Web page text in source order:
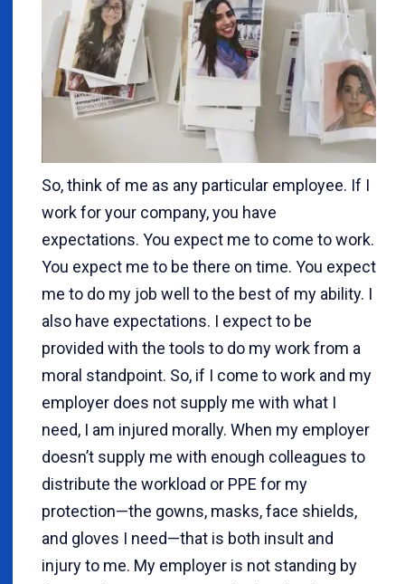
So, think of me as any particular employee. If I
work for your company, you have
expectations. You expect me to come to work.
You expect me to be there on time. You expect
me to do my job well to the best of my ability. I
also have expectations. I expect to be
provided with the tools to do my work from a
moral standpoint. So, if I come to work and my
employer does not supply me with what I
need, I am injured morally. When my employer
doesn’t supply me with enough colleagues to
distribute the workload or PPE for my
protection—the gowns, masks, face shields,
and gloves I need—that is both insult and
injury to me. My employer is not standing by